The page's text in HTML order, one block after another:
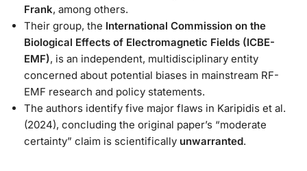
Frank, among others.
Their group, the International Commission on the
Biological Effects of Electromagnetic Fields (ICBE-
EMF), is an independent, multidisciplinary entity
concerned about potential biases in mainstream RF-
EMF research and policy statements.
The authors identify five major flaws in Karipidis et al.
(2024), concluding the original paper’s “moderate
certainty” claim is scientifically unwarranted.